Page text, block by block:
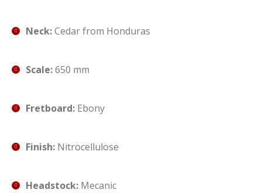
Neck:Cedar from Honduras
Scale:650 mm
Fretboard: Ebony
Finish: Nitrocellulose
Headstock: Mecanic